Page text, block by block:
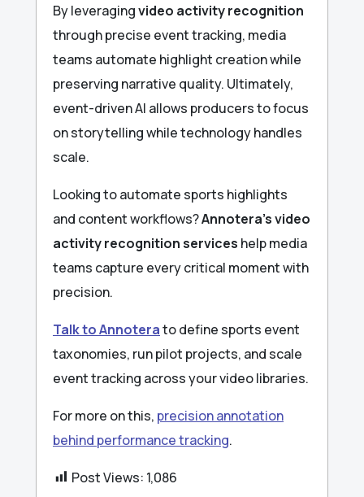
By leveragingvideo activity recognition
through precise event tracking, media
teams automate highlight creation while
preserving narrative quality. Ultimately,
event-driven AI allows producers to focus
on storytelling while technology handles
scale.
Looking to automate sports highlights
and content workflows?Annotera’s video
activity recognition services help media
teams capture every critical moment with
precision.
Talk to Annoterato define sports event
taxonomies, run pilot projects, and scale
event tracking across your video libraries.
For more on this, precision annotation
behind performance tracking.
Post Views: 1,086